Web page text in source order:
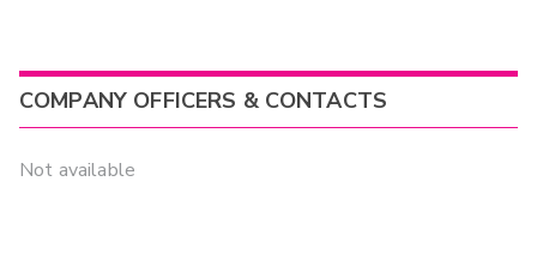
COMPANY OFFICERS & CONTACTS
Not available